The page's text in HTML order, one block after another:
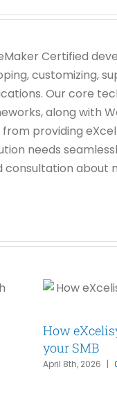
Certified
customizing,
Our core
along with
providing
needs
about
How
your SMB
April 8th, 2026 |